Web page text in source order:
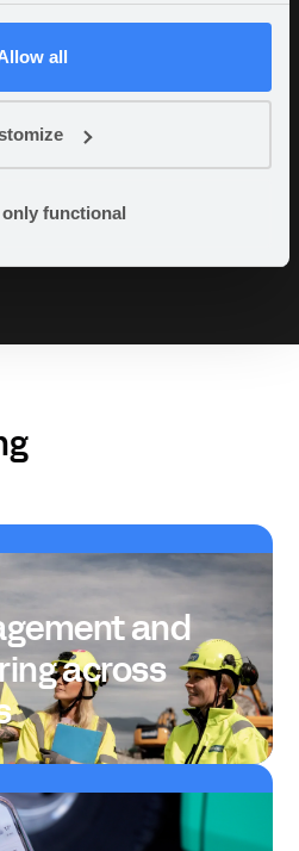
all
functional
we had. The fact that
time on coding,
the edges, and
solutions at the
of Planning &
and
across